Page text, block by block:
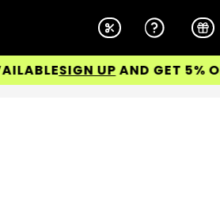
SIGN UPAND GET 5% OFF